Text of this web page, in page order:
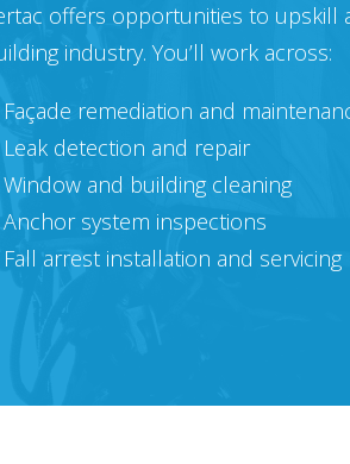
offers opportunities to upskill
industry. You’ll work across:
Façade remediation and
Leak detection and repair
Window and building cleaning
Anchor system inspections
Fall arrest installation and servicing